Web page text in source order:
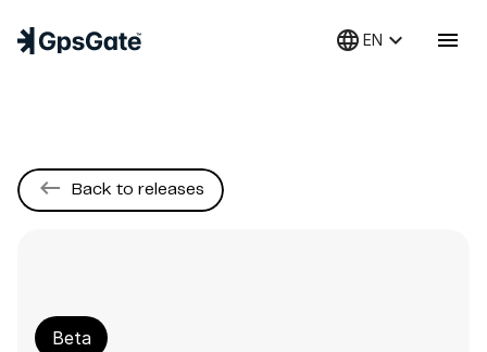
language EN keyboard_arrow_down menu
keyboard_backspace Back to releases
Beta